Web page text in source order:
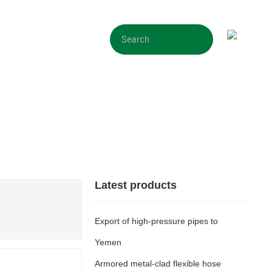
Latest products
Export of high-pressure pipes to
Yemen
Armored metal-clad flexible hose